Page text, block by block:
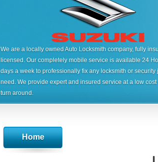
We are a locally owned Auto Locksmith company, fully
licensed. Our completely mobile service is available 24
days a week to professionally fix any locksmith or security
need. We provide expert and insured service at a low cost
turn around.
Home